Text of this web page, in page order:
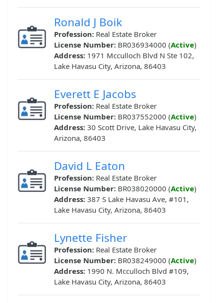
Ronald J Boik
Profession: Real Estate Broker
License Number: BR036934000 (Active)
Address: 1971 Mcculloch Blvd N Ste 102,
Lake Havasu City, Arizona, 86403
Everett E Jacobs
Profession: Real Estate Broker
License Number: BR037552000 (Active)
Address: 30 Scott Drive, Lake Havasu City,
Arizona, 86403
David L Eaton
Profession: Real Estate Broker
License Number: BR038020000 (Active)
Address: 387 S Lake Havasu Ave, #101,
Lake Havasu City, Arizona, 86403
Lynette Fisher
Profession: Real Estate Broker
License Number: BR038249000 (Active)
Address: 1990 N. Mcculloch Blvd #109,
Lake Havasu City, Arizona, 86403